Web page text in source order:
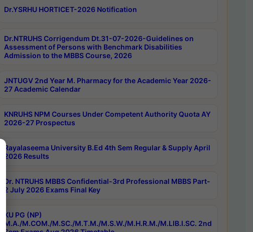
Dr.YSRHU HORTICET-2026 Notification
Dr.NTRUHS Corrigendum Dt.31-07-2026-Guidelines on
Assessment of Persons with Benchmark Disabilities
Admission to the MBBS Course, 2026
JNTUGV 2nd Year M. Pharmacy for the Academic Year 2026-
27 Academic Calendar
KNRUHS NPM Courses Under Competent Authority Quota AY
2026-27 Prospectus
Rayalaseema University B.Ed 4th Sem Regular & Supply April
2026 Results
Dr. NTRUHS MBBS Confidential-3rd Professional MBBS Part-
2 July 2026 Exams Final Key
KU PG (NP)
M.A./M.COM./M.SC./M.T.M./M.S.W./M.H.R.M./M.LIB.I.SC. 2nd